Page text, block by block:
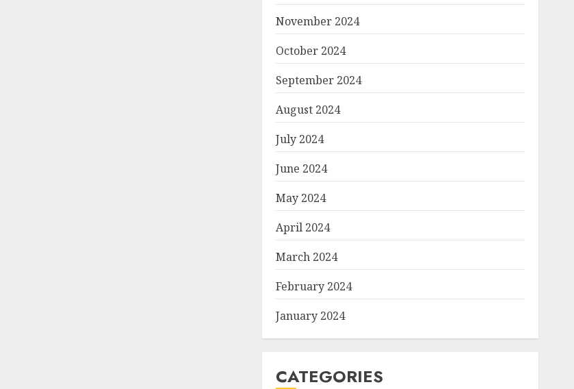
November 2024
October 2024
September 2024
August 2024
July 2024
June 2024
May 2024
April 2024
March 2024
February 2024
January 2024
CATEGORIES